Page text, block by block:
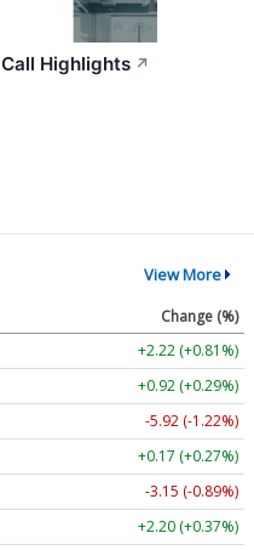
Highlights ↗
View More
Change (%)
+2.22 (+0.81%)
+0.92 (+0.29%)
-5.92 (-1.22%)
+0.17 (+0.27%)
-3.15 (-0.89%)
+2.20 (+0.37%)